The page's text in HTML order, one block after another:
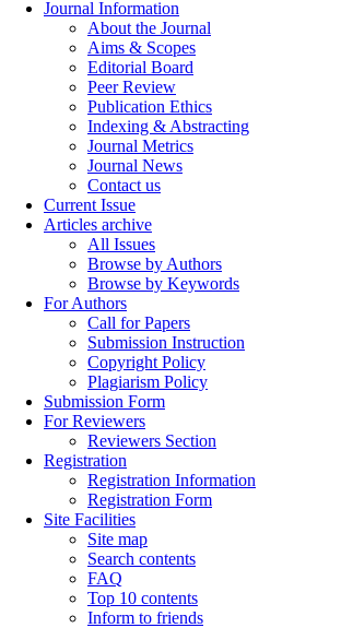
Journal Information
About the Journal
Aims & Scopes
Editorial Board
Peer Review
Publication Ethics
Indexing & Abstracting
Journal Metrics
Journal News
Contact us
Current Issue
Articles archive
All Issues
Browse by Authors
Browse by Keywords
For Authors
Call for Papers
Submission Instruction
Copyright Policy
Plagiarism Policy
Submission Form
For Reviewers
Reviewers Section
Registration
Registration Information
Registration Form
Site Facilities
Site map
Search contents
FAQ
Top 10 contents
Inform to friends